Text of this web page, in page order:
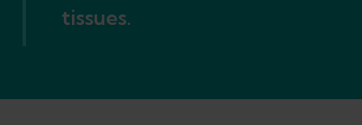
tissues.